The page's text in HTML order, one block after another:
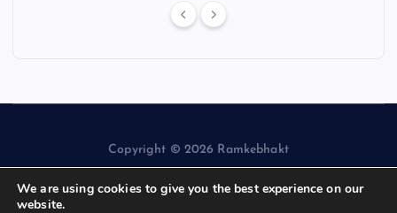
Copyright © 2026 Ramkebhakt
We are using cookies to give you the best experience on our
website.